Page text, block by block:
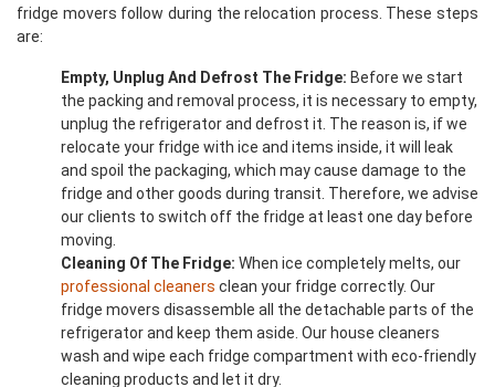
fridge movers follow during the relocation process. These steps
are:
Empty, Unplug And Defrost The Fridge: Before we start
the packing and removal process, it is necessary to empty,
unplug the refrigerator and defrost it. The reason is, if we
relocate your fridge with ice and items inside, it will leak
and spoil the packaging, which may cause damage to the
fridge and other goods during transit. Therefore, we advise
our clients to switch off the fridge at least one day before
moving.
Cleaning Of The Fridge: When ice completely melts, our
professional cleaners clean your fridge correctly. Our
fridge movers disassemble all the detachable parts of the
refrigerator and keep them aside. Our house cleaners
wash and wipe each fridge compartment with eco-friendly
cleaning products and let it dry.